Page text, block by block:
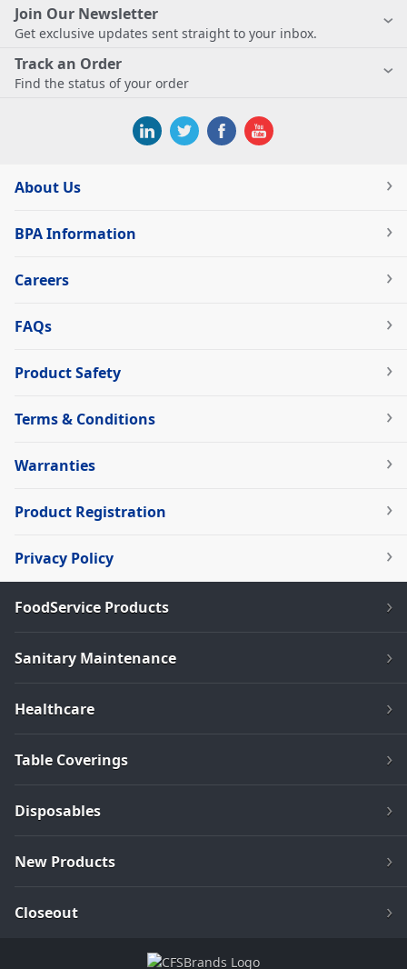
Join Our Newsletter
Get exclusive updates sent straight to your inbox.
Track an Order
Find the status of your order
About Us
BPA Information
Careers
FAQs
Product Safety
Terms & Conditions
Warranties
Product Registration
Privacy Policy
FoodService Products
Sanitary Maintenance
Healthcare
Table Coverings
Disposables
New Products
Closeout